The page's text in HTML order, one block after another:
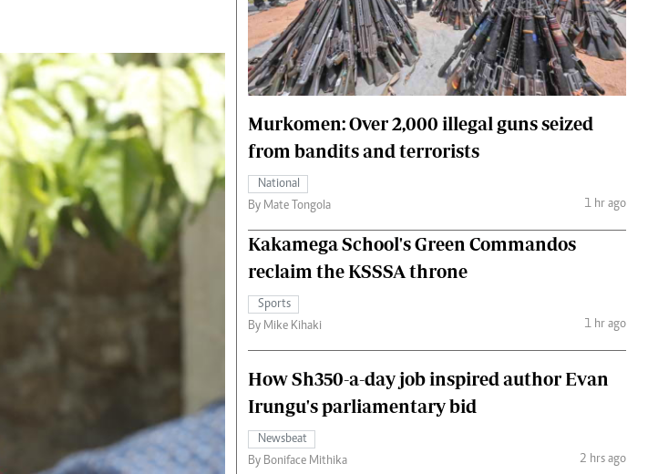
Expo 2021
Gossip & Rumours
Premier League
Ten Things
Health
Flash Back
Nairobian Shop
The Nairobian
Fashion
The Standard Courier
Murkomen: Over 2,000 illegal guns seized
from bandits and terrorists
National
By Mate Tongola
1 hr ago
Kakamega School's Green Commandos
reclaim the KSSSA throne
Sports
By Mike Kihaki
1 hr ago
How Sh350-a-day job inspired author Evan
Irungu's parliamentary bid
Newsbeat
By Boniface Mithika
2 hrs ago